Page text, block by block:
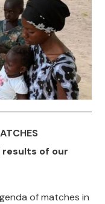
results of our
of matches in